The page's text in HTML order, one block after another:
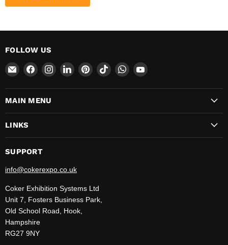
FOLLOW US
Email
CokerExpo
Find
on
Facebook
Find
on
Find
on
Find
on
Find
on
Find
on
Find
on
MAIN MENU
LINKS
SUPPORT
info@cokerexpo.co.uk
Coker Exhibition Systems Ltd
Unit 7, Fosters Business Park,
Old School Road, Hook,
Hampshire
RG27 9NY